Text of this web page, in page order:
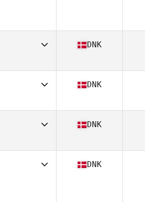
39
DNK
38
DNK
35
DNK
DNK